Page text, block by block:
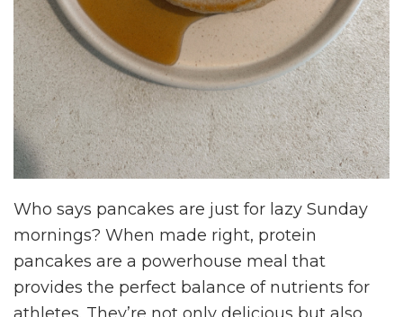
Who says pancakes are just for lazy Sunday
mornings? When made right, protein
pancakes are a powerhouse meal that
provides the perfect balance of nutrients for